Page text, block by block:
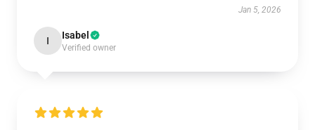
Jan 5, 2026
I Isabel
Verified owner